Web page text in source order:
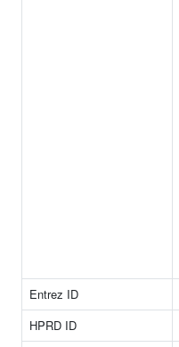
Entrez ID
HPRD ID